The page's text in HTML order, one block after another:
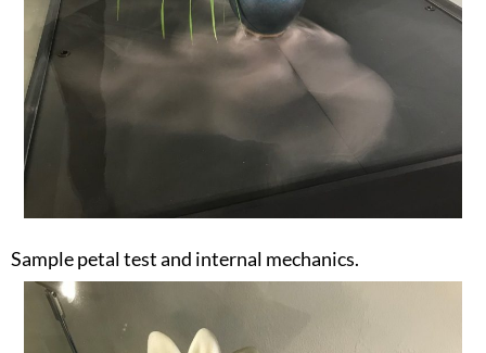
Sample petal test and internal mechanics.